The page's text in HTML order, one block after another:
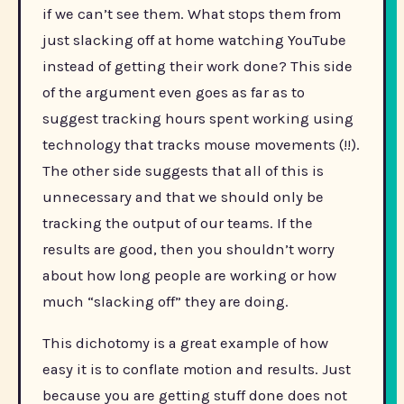
if we can’t see them. What stops them from
just slacking off at home watching YouTube
instead of getting their work done? This side
of the argument even goes as far as to
suggest tracking hours spent working using
technology that tracks mouse movements (!!).
The other side suggests that all of this is
unnecessary and that we should only be
tracking the output of our teams. If the
results are good, then you shouldn’t worry
about how long people are working or how
much “slacking off” they are doing.
This dichotomy is a great example of how
easy it is to conflate motion and results. Just
because you are getting stuff done does not